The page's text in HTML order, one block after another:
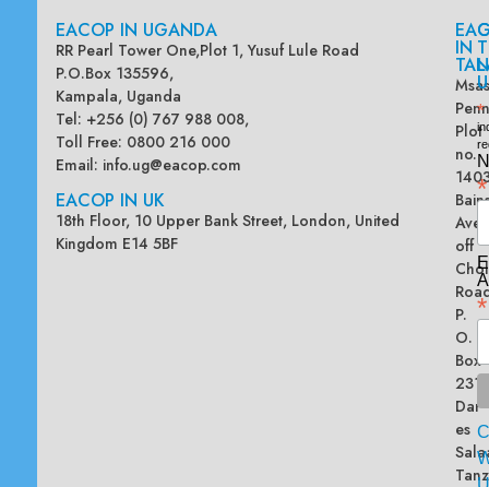
EACOP IN UGANDA
RR Pearl Tower One,Plot 1, Yusuf Lule Road
P.O.Box 135596,
Kampala, Uganda
Tel: +256 (0) 767 988 008,
Toll Free: 0800 216 000
Email: info.ug@eacop.com
EACOP IN UK
18th Floor, 10 Upper Bank Street, London, United
Kingdom E14 5BF
IN
Plot
no.
off
P.
O.
Box
Dar
es
*
*
*